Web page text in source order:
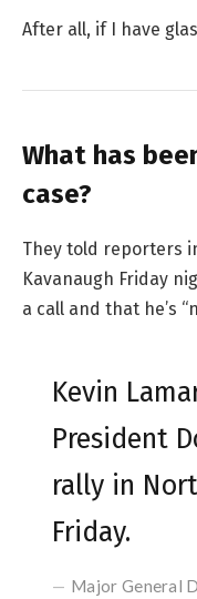
After all, if I have
What has
case?
They told reporters
Kavanaugh Friday
a call and that he’s
Kevin
President
rally in
Friday.
Major General